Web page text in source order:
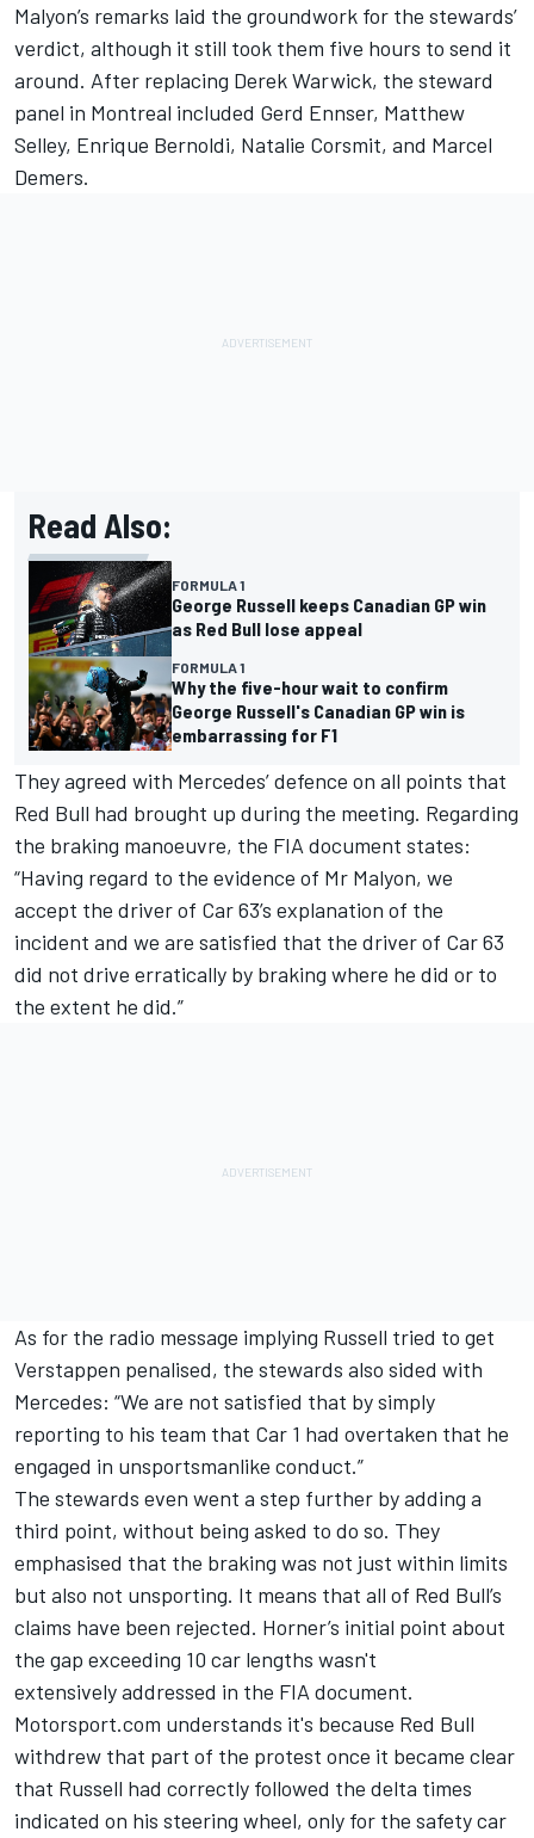
Malyon’s remarks laid the groundwork for the stewards’
verdict, although it still took them five hours to send it
around. After replacing Derek Warwick, the steward
panel in Montreal included Gerd Ennser, Matthew
Selley, Enrique Bernoldi, Natalie Corsmit, and Marcel
Demers.
Read Also:
FORMULA 1
George Russell keeps Canadian GP win
as Red Bull lose appeal
FORMULA 1
Why the five-hour wait to confirm
George Russell's Canadian GP win is
embarrassing for F1
They agreed with Mercedes’ defence on all points that
Red Bull had brought up during the meeting. Regarding
the braking manoeuvre, the FIA document states:
“Having regard to the evidence of Mr Malyon, we
accept the driver of Car 63’s explanation of the
incident and we are satisfied that the driver of Car 63
did not drive erratically by braking where he did or to
the extent he did.”
As for the radio message implying Russell tried to get
Verstappen penalised, the stewards also sided with
Mercedes: “We are not satisfied that by simply
reporting to his team that Car 1 had overtaken that he
engaged in unsportsmanlike conduct.”
The stewards even went a step further by adding a
third point, without being asked to do so. They
emphasised that the braking was not just within limits
but also not unsporting. It means that all of Red Bull’s
claims have been rejected. Horner’s initial point about
the gap exceeding 10 car lengths wasn't
extensively addressed in the FIA document.
Motorsport.com understands it's because Red Bull
withdrew that part of the protest once it became clear
that Russell had correctly followed the delta times
indicated on his steering wheel, only for the safety car